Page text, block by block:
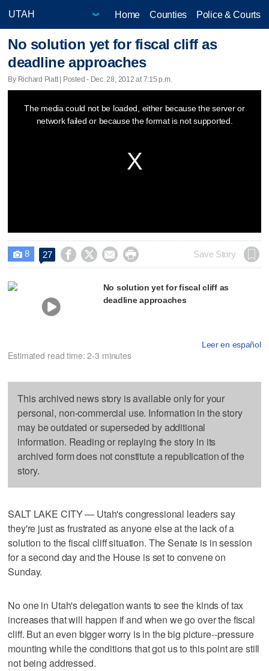
Home Counties Police & Courts
No solution yet for fiscal cliff as
deadline approaches
By Richard Piatt | Posted - Dec. 28, 2012 at 7:15 p.m.
The media could not be loaded, either because the server or
network failed or because the format is not supported.
 8 27     Save Story
No solution yet for fiscal cliff as
deadline approaches
Leer en español
Estimated read time: 2-3 minutes
This archived news story is available only for your
personal, non-commercial use. Information in the story
may be outdated or superseded by additional
information. Reading or replaying the story in its
archived form does not constitute a republication of the
story.
SALT LAKE CITY — Utah's congressional leaders say
they're just as frustrated as anyone else at the lack of a
solution to the fiscal cliff situation. The Senate is in session
for a second day and the House is set to convene on
Sunday.
No one in Utah's delegation wants to see the kinds of tax
increases that will happen if and when we go over the fiscal
cliff. But an even bigger worry is in the big picture--pressure
mounting while the conditions that got us to this point are still
not being addressed.